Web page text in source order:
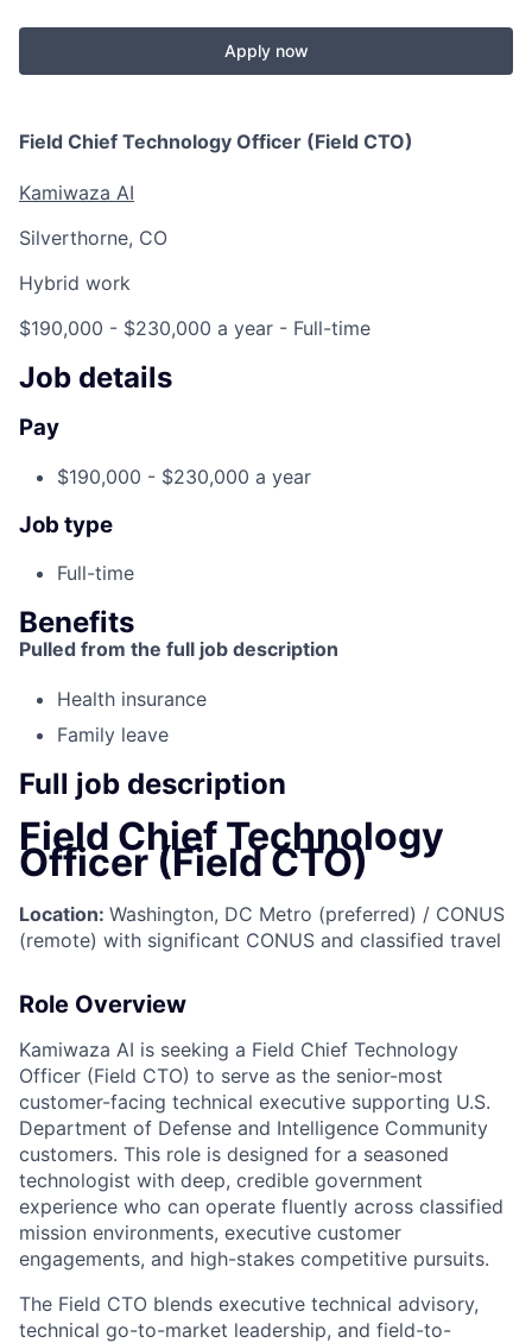
Apply now
Field Chief Technology Officer (Field CTO)
Kamiwaza AI
Silverthorne, CO
Hybrid work
$190,000 - $230,000 a year - Full-time
Job details
Pay
$190,000 - $230,000 a year
Job type
Full-time
Benefits
Pulled from the full job description
Health insurance
Family leave
Full job description
Field Chief Technology
Officer (Field CTO)
Location: Washington, DC Metro (preferred) / CONUS
(remote) with significant CONUS and classified travel
Role Overview
Kamiwaza AI is seeking a Field Chief Technology
Officer (Field CTO) to serve as the senior-most
customer-facing technical executive supporting U.S.
Department of Defense and Intelligence Community
customers. This role is designed for a seasoned
technologist with deep, credible government
experience who can operate fluently across classified
mission environments, executive customer
engagements, and high-stakes competitive pursuits.
The Field CTO blends executive technical advisory,
technical go-to-market leadership, and field-to-